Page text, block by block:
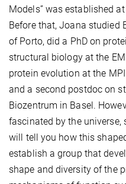
Models” was established
Before that, Joana studied
of Porto, did a PhD on
structural biology at the
protein evolution at the
and a second postdoc on
Biozentrum in Basel.
fascinated by the universe,
will tell you how this
establish a group that
shape and diversity of the